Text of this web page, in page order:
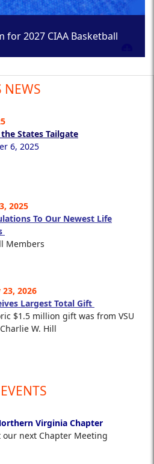
for 2027 CIAA Basketball
States Tailgate
6, 2025
2025
To Our Newest Life
Members
2026
Largest Total Gift
$1.5 million gift was from VSU
W. Hill
Virginia Chapter
our next Chapter Meeting